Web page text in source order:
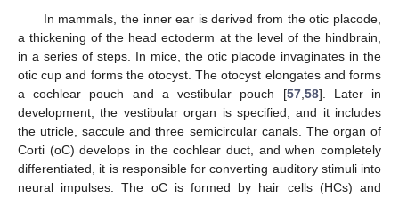
In mammals, the inner ear is derived from the otic placode,
a thickening of the head ectoderm at the level of the hindbrain,
in a series of steps. In mice, the otic placode invaginates in the
otic cup and forms the otocyst. The otocyst elongates and forms
a cochlear pouch and a vestibular pouch [57,58]. Later in
development, the vestibular organ is specified, and it includes
the utricle, saccule and three semicircular canals. The organ of
Corti (oC) develops in the cochlear duct, and when completely
differentiated, it is responsible for converting auditory stimuli into
neural impulses. The oC is formed by hair cells (HCs) and